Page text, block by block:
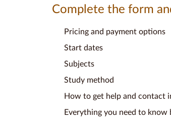
Complete the form
Pricing and payment options
Start dates
Subjects
Study method
How to get help and contact
Everything you need to know